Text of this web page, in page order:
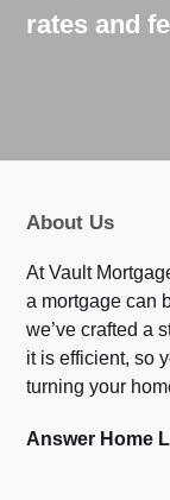
rates and
About Us
At Vault
a mortgage can
we’ve crafted a
it is efficient, so
turning your
Answer Home